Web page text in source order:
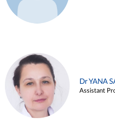
Dr YANA
Assistant